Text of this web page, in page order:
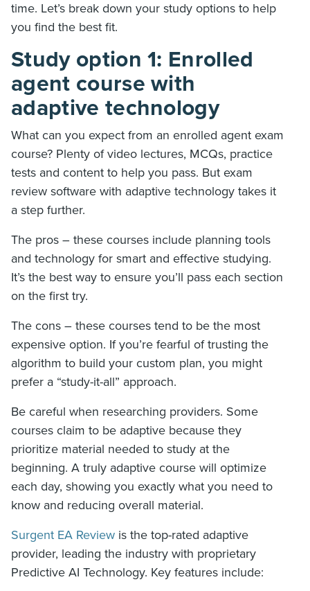
time. Let’s break down your study options to help
you find the best fit.
Study option 1: Enrolled
agent course with
adaptive technology
What can you expect from an enrolled agent exam
course? Plenty of video lectures, MCQs, practice
tests and content to help you pass. But exam
review software with adaptive technology takes it
a step further.
The pros – these courses include planning tools
and technology for smart and effective studying.
It’s the best way to ensure you’ll pass each section
on the first try.
The cons – these courses tend to be the most
expensive option. If you’re fearful of trusting the
algorithm to build your custom plan, you might
prefer a “study-it-all” approach.
Be careful when researching providers. Some
courses claim to be adaptive because they
prioritize material needed to study at the
beginning. A truly adaptive course will optimize
each day, showing you exactly what you need to
know and reducing overall material.
Surgent EA Review is the top-rated adaptive
provider, leading the industry with proprietary
Predictive AI Technology. Key features include: